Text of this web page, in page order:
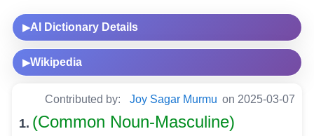
▶AI Dictionary Details
▶Wikipedia
Contributed by: Joy Sagar Murmu on 2025-03-07
1. (Common Noun-Masculine)